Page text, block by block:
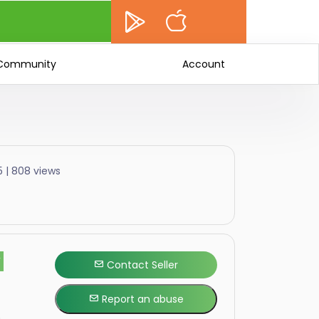
Account
| 808 views
Contact Seller
Report an abuse